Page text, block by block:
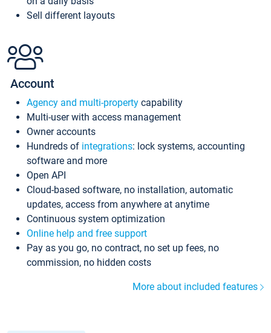
Sell different layouts
Account
Agency and multi-property capability
Multi-user with access management
Owner accounts
Hundreds of integrations: lock systems, accounting
software and more
Open API
Cloud-based software, no installation, automatic
updates, access from anywhere at anytime
Continuous system optimization
Online help and free support
Pay as you go, no contract, no set up fees, no
commission, no hidden costs
More about included features